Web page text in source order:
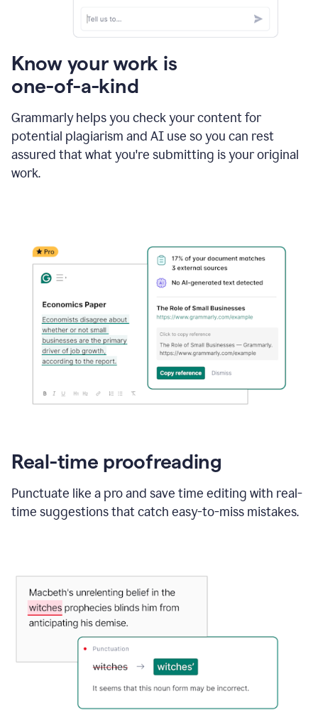
Know your work is
one-of-a-kind
Grammarly helps you check your content for
potential plagiarism and AI use so you can rest
assured that what you're submitting is your original
work.
Real-time proofreading
Punctuate like a pro and save time editing with real-
time suggestions that catch easy-to-miss mistakes.